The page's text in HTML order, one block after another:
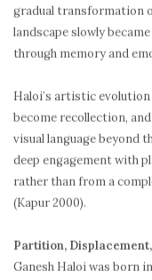
gradual transformation
landscape slowly
through memory and
Haloi’s artistic
become recollection,
visual language beyond
deep engagement with
rather than from a
(Kapur 2000).
Partition,
Ganesh Haloi was born